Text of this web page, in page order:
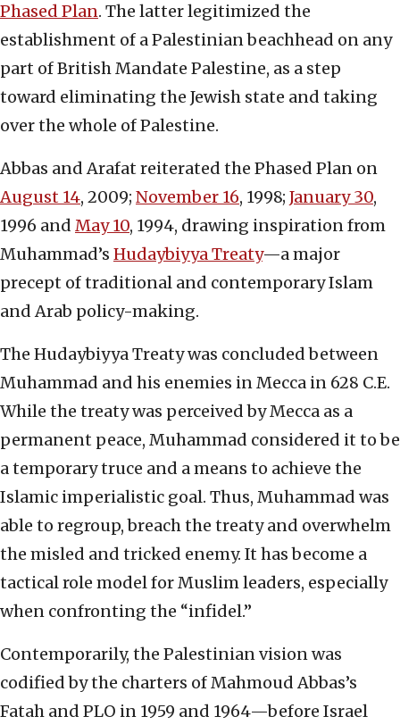
Phased Plan. The latter legitimized the
establishment of a Palestinian beachhead on any
part of British Mandate Palestine, as a step
toward eliminating the Jewish state and taking
over the whole of Palestine.
Abbas and Arafat reiterated the Phased Plan on
August 14, 2009; November 16, 1998; January 30,
1996 and May 10, 1994, drawing inspiration from
Muhammad’s Hudaybiyya Treaty—a major
precept of traditional and contemporary Islam
and Arab policy-making.
The Hudaybiyya Treaty was concluded between
Muhammad and his enemies in Mecca in 628 C.E.
While the treaty was perceived by Mecca as a
permanent peace, Muhammad considered it to be
a temporary truce and a means to achieve the
Islamic imperialistic goal. Thus, Muhammad was
able to regroup, breach the treaty and overwhelm
the misled and tricked enemy. It has become a
tactical role model for Muslim leaders, especially
when confronting the “infidel.”
Contemporarily, the Palestinian vision was
codified by the charters of Mahmoud Abbas’s
Fatah and PLO in 1959 and 1964—before Israel